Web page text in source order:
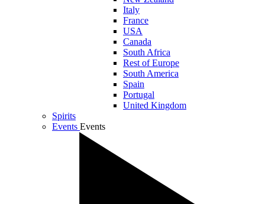
Italy
France
USA
Canada
South Africa
Rest of Europe
South America
Spain
Portugal
United Kingdom
Spirits
Events Events